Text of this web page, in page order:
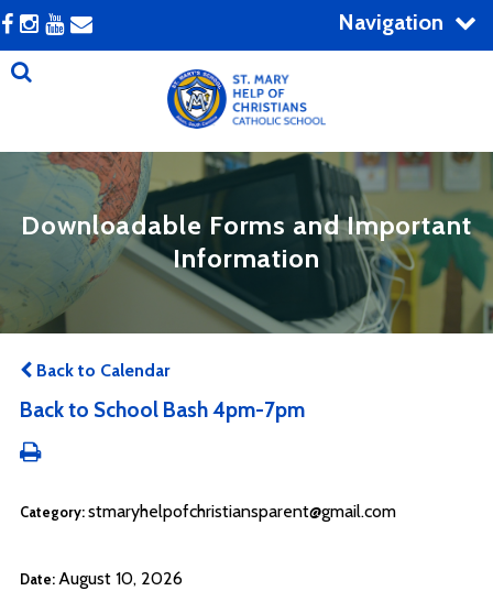
Navigation
Downloadable Forms and Important
Information
Back to Calendar
Back to School Bash 4pm-7pm
Category: stmaryhelpofchristiansparent@gmail.com
Date: August 10, 2026